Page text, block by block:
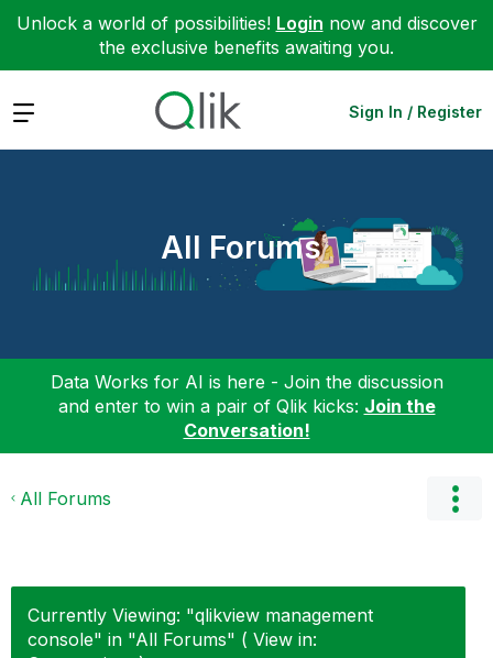
Unlock a world of possibilities! Login now and discover
the exclusive benefits awaiting you.
Expand Sign In / Register
All Forums
Data Works for AI is here - Join the discussion
and enter to win a pair of Qlik kicks: Join the
Conversation!
All Forums
Currently Viewing: "qlikview management
console" in "All Forums" ( View in: